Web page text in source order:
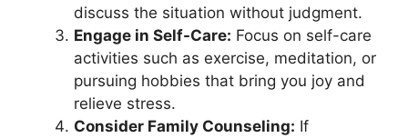
discuss the situation without judgment.
Engage in Self-Care: Focus on self-care
activities such as exercise, meditation, or
pursuing hobbies that bring you joy and
relieve stress.
Consider Family Counseling: If